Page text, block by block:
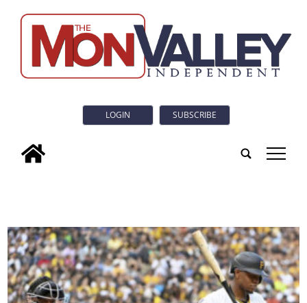
LOGIN SUBSCRIBE
tap